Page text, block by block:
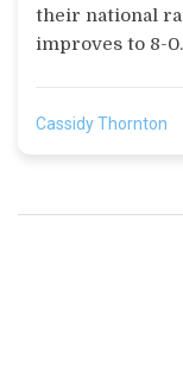
their national
improves to 8-0.
Cassidy Thornton